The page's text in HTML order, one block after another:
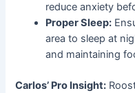
reduce anxiety
Proper Sleep:
area to sleep at
and maintaining
Carlos’ Pro Insight: